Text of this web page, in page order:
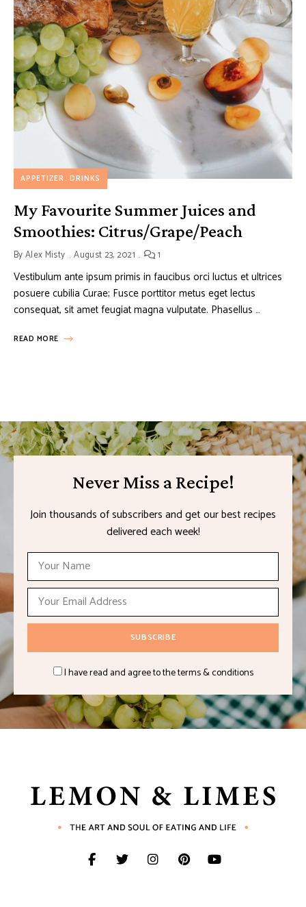
APPETIZER DRINKS
My Favourite Summer Juices and
Smoothies: Citrus/Grape/Peach
ByAlex Misty August 23, 2021 1
Vestibulum ante ipsum primis in faucibus orci luctus et ultrices
posuere cubilia Curae; Fusce porttitor metus eget lectus
consequat, sit amet feugiat magna vulputate. Phasellus …
READ MORE
Never Miss a Recipe!
Join thousands of subscribers and get our best recipes
delivered each week!
I have read and agree to the terms & conditions